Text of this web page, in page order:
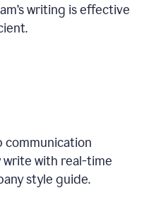
writing is effective
communication
with real-time
style guide.